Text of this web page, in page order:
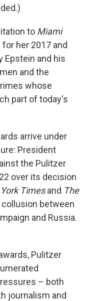
to Miami
her 2017 and
Epstein and his
and the
whose
part of today's
arrive under
President
the Pulitzer
over its decision
Timesand The
between
and Russia.
Pulitzer
– both
journalism and